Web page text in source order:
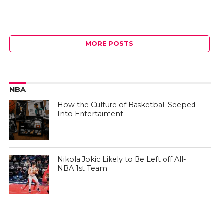
MORE POSTS
NBA
How the Culture of Basketball Seeped
Into Entertaiment
Nikola Jokic Likely to Be Left off All-
NBA 1st Team